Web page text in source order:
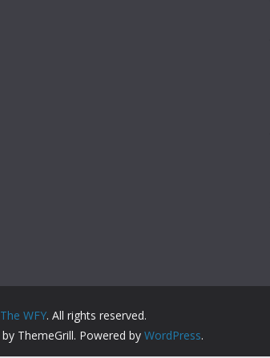
The WFY. All rights reserved.
by ThemeGrill. Powered by WordPress.